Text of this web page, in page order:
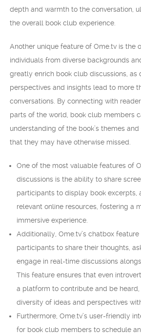
depth and warmth to the conversation,
the overall book club experience.
Another unique feature of Ome.tv is the
individuals from diverse backgrounds
greatly enrich book club discussions, as
perspectives and insights lead to more
conversations. By connecting with
parts of the world, book club members
understanding of the book’s themes
that they may have otherwise missed.
One of the most valuable features of
discussions is the ability to share
participants to display book excerpts,
relevant online resources, fostering a
immersive experience.
Additionally, Ome.tv’s chatbox
participants to share their thoughts,
engage in real-time discussions
This feature ensures that even
a platform to contribute and be
diversity of ideas and perspectives
Furthermore, Ome.tv’s user-friendly
for book club members to schedule